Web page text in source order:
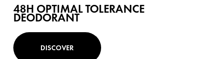
48H OPTIMAL TOLERANCE
DEODORANT
DISCOVER